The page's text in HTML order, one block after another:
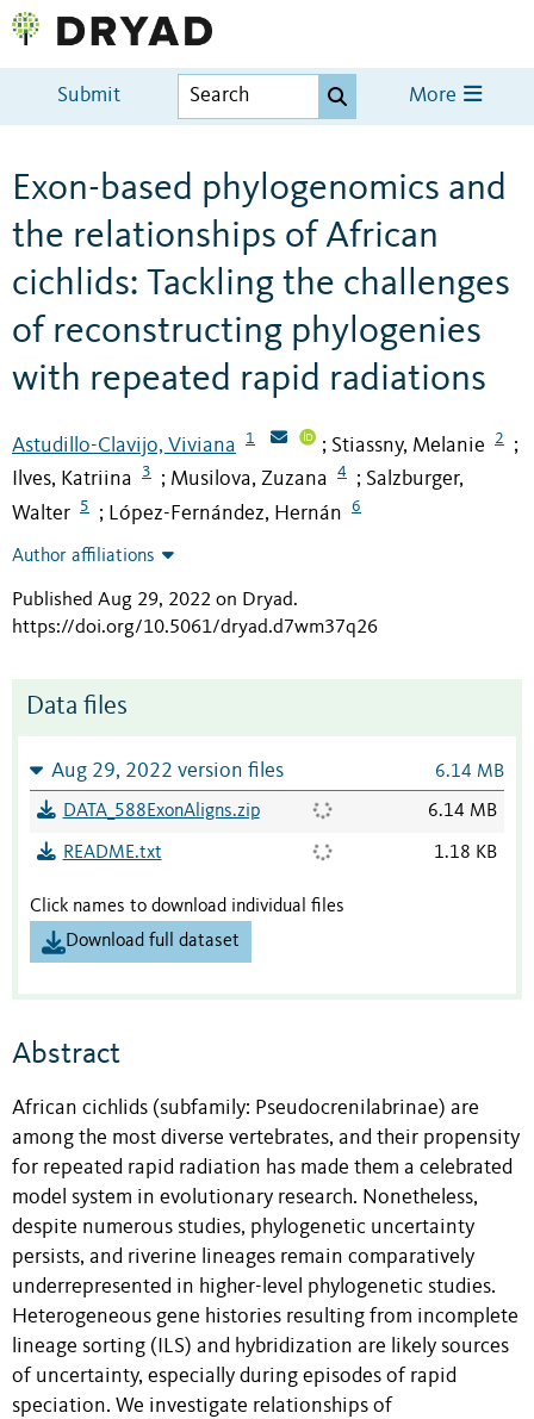
Submit More
Exon-based phylogenomics and
the relationships of African
cichlids: Tackling the challenges
of reconstructing phylogenies
with repeated rapid radiations
Astudillo-Clavijo, Viviana 1 ; Stiassny, Melanie 2 ;
Ilves, Katriina 3 ; Musilova, Zuzana 4 ; Salzburger,
Walter
5 ; López-Fernández, Hernán 6
Author affiliations
Published Aug 29, 2022 on Dryad.
https://doi.org/10.5061/dryad.d7wm37q26
Data files
Aug 29, 2022 version files 6.14 MB
DATA_588ExonAligns.zip 6.14 MB
README.txt 1.18 KB
Click names to download individual files
Download full dataset
Abstract
African cichlids (subfamily: Pseudocrenilabrinae) are
among the most diverse vertebrates, and their propensity
for repeated rapid radiation has made them a celebrated
model system in evolutionary research. Nonetheless,
despite numerous studies, phylogenetic uncertainty
persists, and riverine lineages remain comparatively
underrepresented in higher-level phylogenetic studies.
Heterogeneous gene histories resulting from incomplete
lineage sorting (ILS) and hybridization are likely sources
of uncertainty, especially during episodes of rapid
speciation. We investigate relationships of